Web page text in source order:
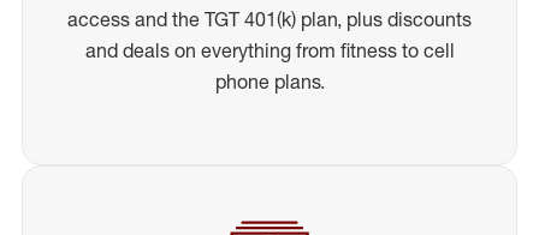
access and the TGT 401(k) plan, plus discounts
and deals on everything from fitness to cell
phone plans.